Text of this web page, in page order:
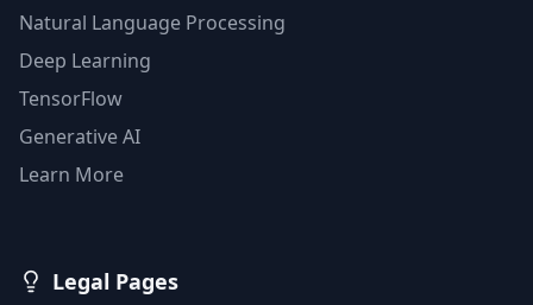
Natural Language Processing
Deep Learning
TensorFlow
Generative AI
Learn More
Legal Pages